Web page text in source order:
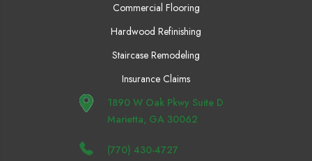
Commercial Flooring
Hardwood Refinishing
Staircase Remodeling
Insurance Claims
1890 W Oak Pkwy Suite D
Marietta, GA 30062
(770) 430-4727